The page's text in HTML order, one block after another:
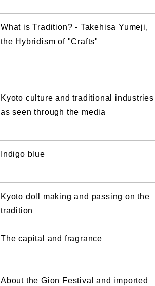
What is Tradition? - Takehisa Yumeji,
the Hybridism of "Crafts"
Kyoto culture and traditional industries
as seen through the media
Indigo blue
Kyoto doll making and passing on the
tradition
The capital and fragrance
About the Gion Festival and imported